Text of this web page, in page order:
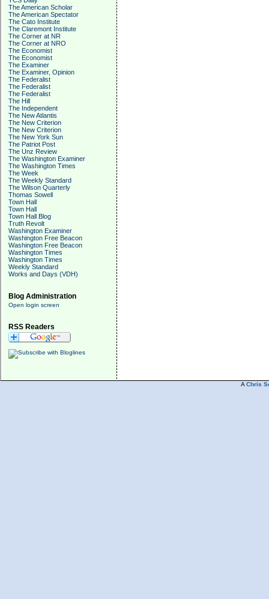
The American Scholar
The American Spectator
The Cato Institute
The Claremont Institute
The Corner at NR
The Corner at NRO
The Economist
The Economist
The Examiner
The Examiner, Opinion
The Federalist
The Federalist
The Federalist
The Hill
The Independent
The New Atlantis
The New Criterion
The New Criterion
The New York Sun
The Patriot Post
The Unz Review
The Washington Examiner
The Washington Times
The Week
The Weekly Standard
The Wilson Quarterly
Thomas Sowell
Town Hall
Town Hall
Town Hall Blog
Truth Revolt
Washington Examiner
Washington Free Beacon
Washington Free Beacon
Washington Times
Washington Times
Weekly Standard
Works and Days (VDH)
Blog Administration
Open login screen
RSS Readers
A Chris